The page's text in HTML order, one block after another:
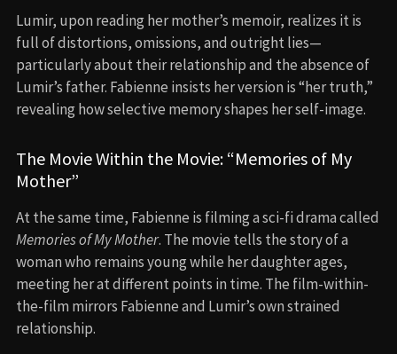
Lumir, upon reading her mother’s memoir, realizes it is
full of distortions, omissions, and outright lies—
particularly about their relationship and the absence of
Lumir’s father. Fabienne insists her version is “her truth,”
revealing how selective memory shapes her self-image.
The Movie Within the Movie: “Memories of My
Mother”
At the same time, Fabienne is filming a sci-fi drama called
Memories of My Mother. The movie tells the story of a
woman who remains young while her daughter ages,
meeting her at different points in time. The film-within-
the-film mirrors Fabienne and Lumir’s own strained
relationship.